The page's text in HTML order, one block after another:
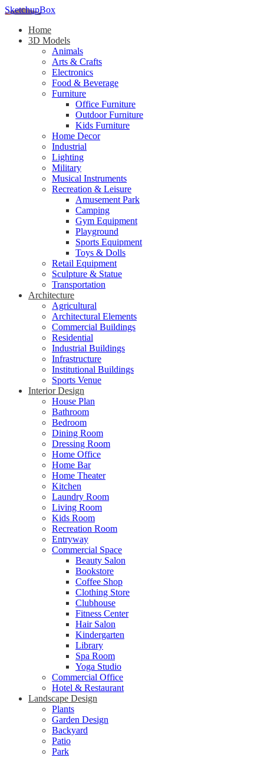
SketchupBox
Home
3D Models
Animals
Arts & Crafts
Electronics
Food & Beverage
Furniture
Office Furniture
Outdoor Furniture
Kids Furniture
Home Decor​
Industrial
Lighting
Military
Musical Instruments
Recreation & Leisure
Amusement Park
Camping
Gym Equipment
Playground
Sports Equipment
Toys & Dolls
Retail Equipment
Sculpture & Statue
Transportation
Architecture
Agricultural
Architectural Elements
Commercial Buildings
Residential
Industrial Buildings
Infrastructure
Institutional Buildings
Sports Venue
Interior Design
House Plan
Bathroom
Bedroom
Dining Room
Dressing Room
Home Office
Home Bar
Home Theater
Kitchen
Laundry Room
Living Room
Kids Room
Recreation Room
Entryway
Commercial Space
Beauty Salon
Bookstore
Coffee Shop
Clothing Store
Clubhouse
Fitness Center
Hair Salon
Kindergarten
Library
Spa Room
Yoga Studio
Commercial Office
Hotel & Restaurant
Landscape Design
Plants
Garden Design
Backyard
Patio
Park